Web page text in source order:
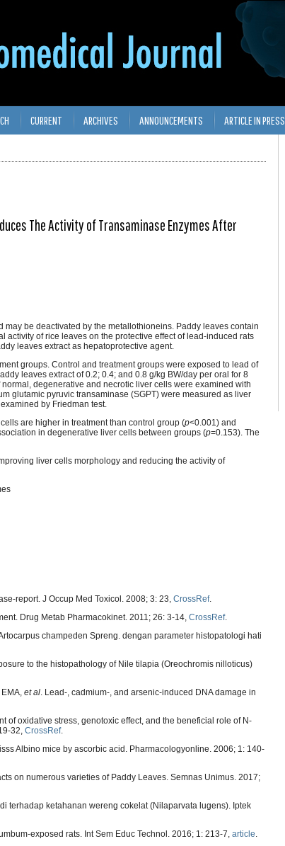
CURRENT ARCHIVES ANNOUNCEMENTS ARTICLE IN PRESS
The Activity of Transaminase Enzymes After
be deactivated by the metallothioneins. Paddy leaves contain
of rice leaves on the protective effect of lead-induced rats
leaves extract as hepatoprotective agent.
groups. Control and treatment groups were exposed to lead of
leaves extract of 0.2; 0.4; and 0.8 g/kg BW/day per oral for 8
degenerative and necrotic liver cells were examined with
glutamic pyruvic transaminase (SGPT) were measured as liver
by Friedman test.
are higher in treatment than control group (p<0.001) and
in degenerative liver cells between groups (p=0.153). The
liver cells morphology and reducing the activity of
report. J Occup Med Toxicol. 2008; 3: 23, CrossRef.
Drug Metab Pharmacokinet. 2011; 26: 3-14, CrossRef.
champeden Spreng. dengan parameter histopatologi hati
to the histopathology of Nile tilapia (Oreochromis nilloticus)
et al . Lead-, cadmium-, and arsenic-induced DNA damage in
of oxidative stress, genotoxic effect, and the beneficial role of N-
32, CrossRef.
Albino mice by ascorbic acid. Pharmacologyonline. 2006; 1: 140-
on numerous varieties of Paddy Leaves. Semnas Unimus. 2017;
terhadap ketahanan wereng cokelat (Nilaparvata lugens). Iptek
exposed rats. Int Sem Educ Technol. 2016; 1: 213-7, article